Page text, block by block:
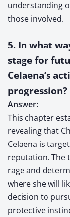
understanding
those involved.
5. In what
stage for
Celaena’s
progression?
Answer:
This chapter
revealing that
Celaena is
reputation. The
rage and
where she will
decision to
protective